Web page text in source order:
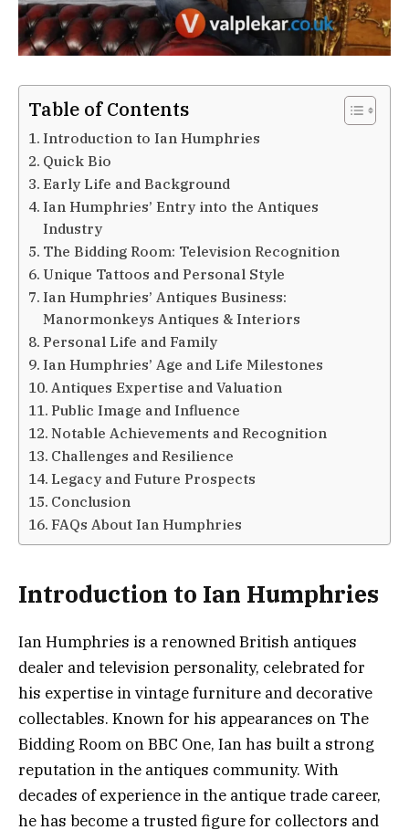
Table of Contents
Introduction to Ian Humphries
Quick Bio
Early Life and Background
Ian Humphries’ Entry into the Antiques
Industry
The Bidding Room: Television Recognition
Unique Tattoos and Personal Style
Ian Humphries’ Antiques Business:
Manormonkeys Antiques & Interiors
Personal Life and Family
Ian Humphries’ Age and Life Milestones
Antiques Expertise and Valuation
Public Image and Influence
Notable Achievements and Recognition
Challenges and Resilience
Legacy and Future Prospects
Conclusion
FAQs About Ian Humphries
Introduction to Ian Humphries
Ian Humphries is a renowned British antiques
dealer and television personality, celebrated for
his expertise in vintage furniture and decorative
collectables. Known for his appearances on The
Bidding Room on BBC One, Ian has built a strong
reputation in the antiques community. With
decades of experience in the antique trade career,
he has become a trusted figure for collectors and